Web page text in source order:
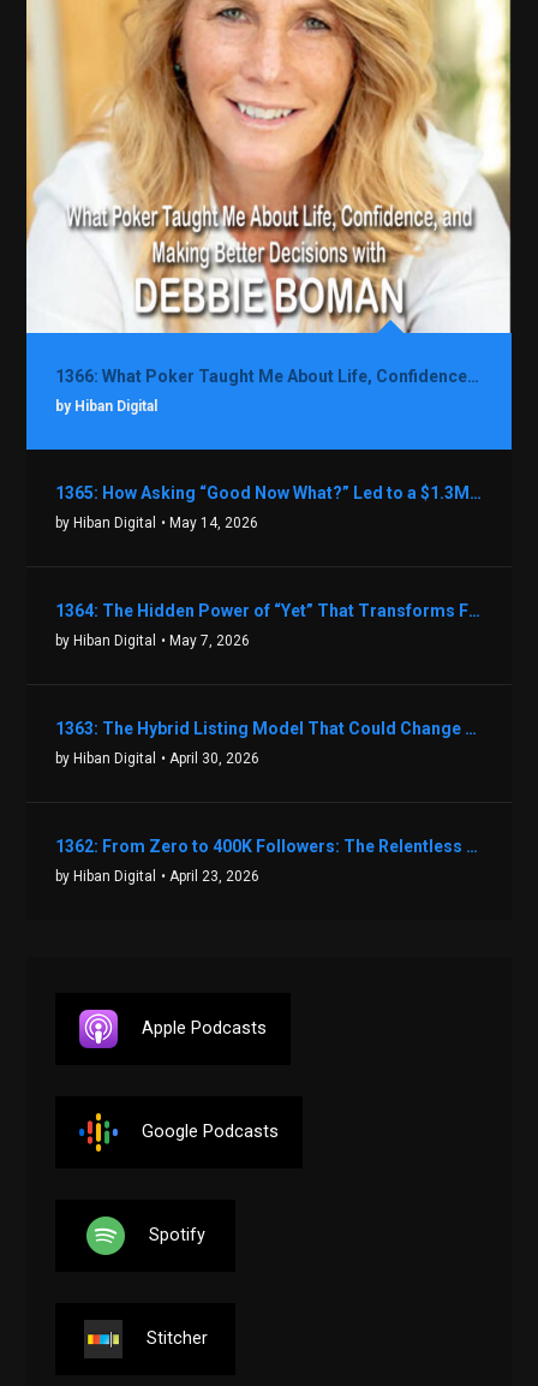
1366: What Poker Taught Me About Life, Confidence, and Making Better Decisions with Debbie Boman
by Hiban Digital
1365: How Asking “Good Now What?” Led to a $1.3M Black Friday Offer in Just Two Weeks with Brian Luebben
by Hiban Digital • May 14, 2026
1364: The Hidden Power of “Yet” That Transforms Fear into Success in Real Estate with John Flynn
by Hiban Digital • May 7, 2026
1363: The Hybrid Listing Model That Could Change Your Real Estate Game With Aaron Bihl
by Hiban Digital • April 30, 2026
1362: From Zero to 400K Followers: The Relentless Action & Testing Method That Works with Keegan Shivers
by Hiban Digital • April 23, 2026
Apple Podcasts
Google Podcasts
Spotify
Stitcher